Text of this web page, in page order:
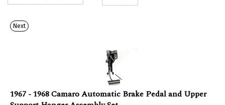
1967 - 1968 Camaro Automatic Brake Pedal and Upper
Support Hanger Assembly Set